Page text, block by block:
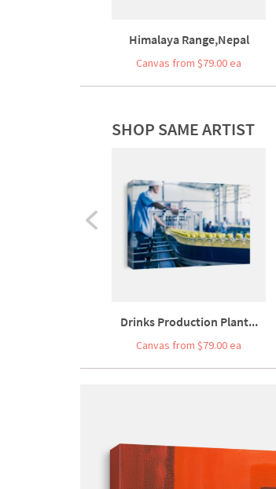
Himalaya Range,Nepal
Canvas from $79.00 ea
SHOP SAME ARTIST
Drinks Production Plant...
Canvas from $79.00 ea